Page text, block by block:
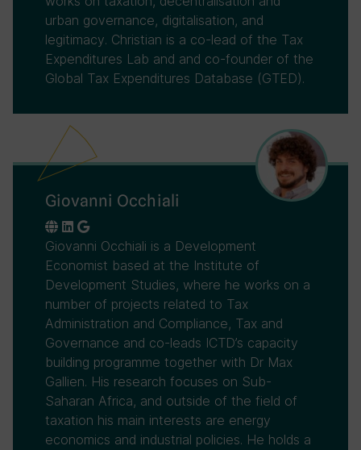
urban governance, digitalisation, and
legitimacy. Christian is a co-lead of the Tax
Expenditures Lab and and co-founder of the
Global Tax Expenditures Database (GTED).
Giovanni Occhiali
Giovanni Occhiali is a Development
Economist based at the Institute of
Development Studies, where he works on a
number of projects related to Tax
Administration and Compliance, Tax and
Governance and co-leads ICTD’s capacity
building programme together with Dr Max
Gallien. His research focuses on Sub-
Saharan Africa, and outside of the field of
taxation his main interests are energy
economics and industrial policies. He holds a